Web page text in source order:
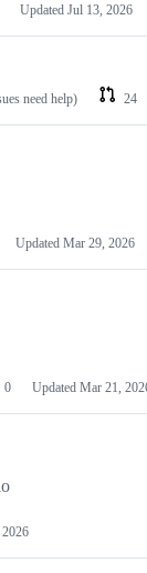
Updated Jul 13, 2026
need help) 24
Updated Mar 29, 2026
0 Updated Mar 21,